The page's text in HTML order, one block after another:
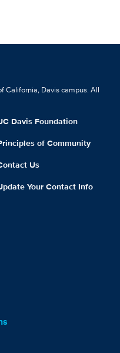
California, Davis campus. All
Davis Foundation
of Community
Us
Your Contact Info